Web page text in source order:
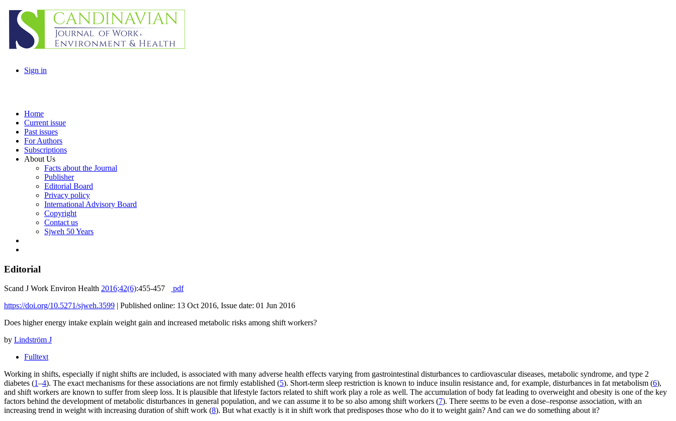
Sign in
Home
Current issue
Past issues
For Authors
Subscriptions
About Us
Facts about the Journal
Publisher
Editorial Board
Privacy policy
International Advisory Board
Copyright
Contact us
Sjweh 50 Years
Editorial
Scand J Work Environ Health 2016;42(6):455-457
pdf
https://doi.org/10.5271/sjweh.3599 | Published online: 13 Oct 2016, Issue date: 01 Jun 2016
Does higher energy intake explain weight gain and increased metabolic risks among shift workers?
by Lindström J
Fulltext
Working in shifts, especially if night shifts are included, is associated with many adverse health effects varying from gastrointestinal disturbances to cardiovascular diseases, metabolic syndrome, and type 2
diabetes (1–4). The exact mechanisms for these associations are not firmly established (5). Short-term sleep restriction is known to induce insulin resistance and, for example, disturbances in fat metabolism (6),
and shift workers are known to suffer from sleep loss. It is plausible that lifestyle factors related to shift work play a role as well. The accumulation of body fat leading to overweight and obesity is one of the key
factors behind the development of metabolic disturbances in general population, and we can assume it to be so also among shift workers (7). There seems to be even a dose–response association, with an
increasing trend in weight with increasing duration of shift work (8). But what exactly is it in shift work that predisposes those who do it to weight gain? And can we do something about it?